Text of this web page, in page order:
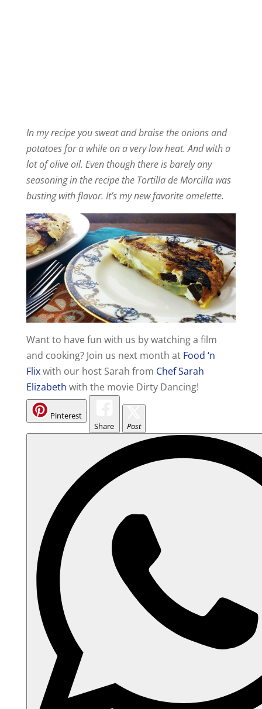
In my recipe you sweat and braise the onions and
potatoes for a while on a very low heat. And with a
lot of olive oil. Even though there is barely any
seasoning in the recipe the Tortilla de Morcilla was
busting with flavor. It’s my new favorite omelette.
Want to have fun with us by watching a film
and cooking? Join us next month at Food ‘n
Flixwith our host Sarah from Chef Sarah
Elizabeth with the movie Dirty Dancing!
Pinterest
Share
Post